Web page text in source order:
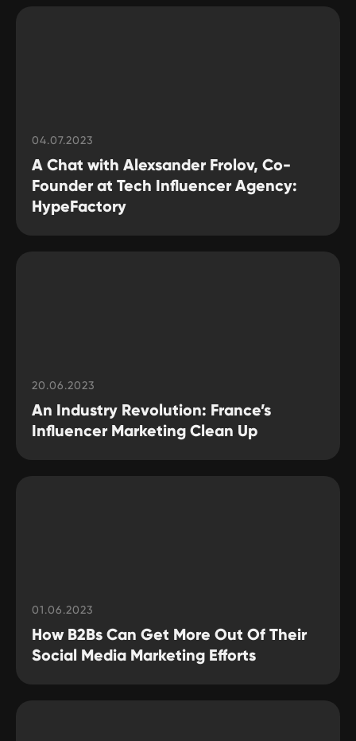
04.07.2023
A Chat with Alexsander Frolov, Co-
Founder at Tech Influencer Agency:
HypeFactory
20.06.2023
An Industry Revolution: France’s
Influencer Marketing Clean Up
01.06.2023
How B2Bs Can Get More Out Of Their
Social Media Marketing Efforts